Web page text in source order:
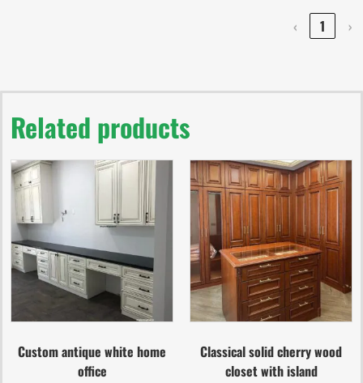
‹ 1 ›
Related products
Custom antique white home
office
Classical solid cherry wood
closet with island